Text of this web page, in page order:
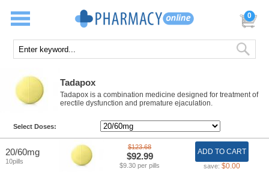
0
Tadapox
Tadapox is a combination medicine designed for treatment of
erectile dysfunction and premature ejaculation.
Select Doses:
20/60mg
10pills
$123.68
$92.99
$9.30 per pills
ADD TO CART
save: $0.00